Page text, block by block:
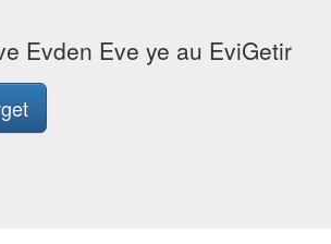
Evden Eve ye au EviGetir